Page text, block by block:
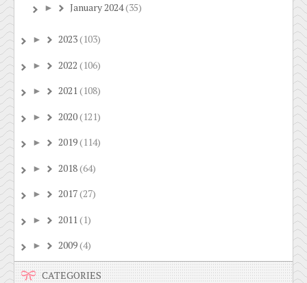
► January 2024(35)
► 2023(103)
► 2022 (106)
► 2021(108)
► 2020(121)
► 2019(114)
► 2018(64)
► 2017(27)
► 2011(1)
► 2009(4)
CATEGORIES